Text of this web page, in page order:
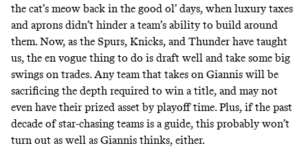
the cat’s meow back in the good ol’ days, when luxury taxes
and aprons didn’t hinder a team’s ability to build around
them. Now, as the Spurs, Knicks, and Thunder have taught
us, the en vogue thing to do is draft well and take some big
swings on trades. Any team that takes on Giannis will be
sacrificing the depth required to win a title, and may not
even have their prized asset by playoff time. Plus, if the past
decade of star-chasing teams is a guide, this probably won’t
turn out as well as Giannis thinks, either.